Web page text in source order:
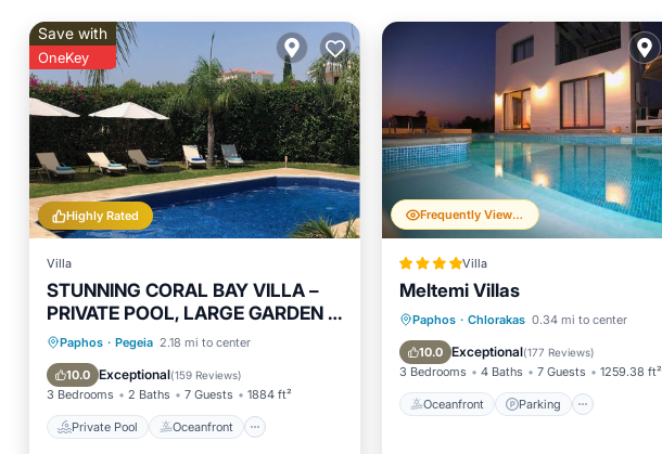
Highly Rated
Save with
OneKey
Villa
STUNNING CORAL BAY VILLA –
PRIVATE POOL, LARGE GARDEN &
3-MIN WALK TO THE BEACH
Paphos · Pegeia 2.18 mi to center
10.0 Exceptional(159 Reviews)
3 Bedrooms 2 Baths 7 Guests 1884 ft²
Private Pool Oceanfront
Private Pool
Oceanfront
Parking
Pool
Frequently Viewed
Villa
Meltemi Villas
Paphos · Chlorakas 0.34 mi to center
10.0 Exceptional(177 Reviews)
3 Bedrooms 4 Baths 7 Guests 1259.38 ft²
Oceanfront Parking
Oceanfront Parking
Pool
Ocean View